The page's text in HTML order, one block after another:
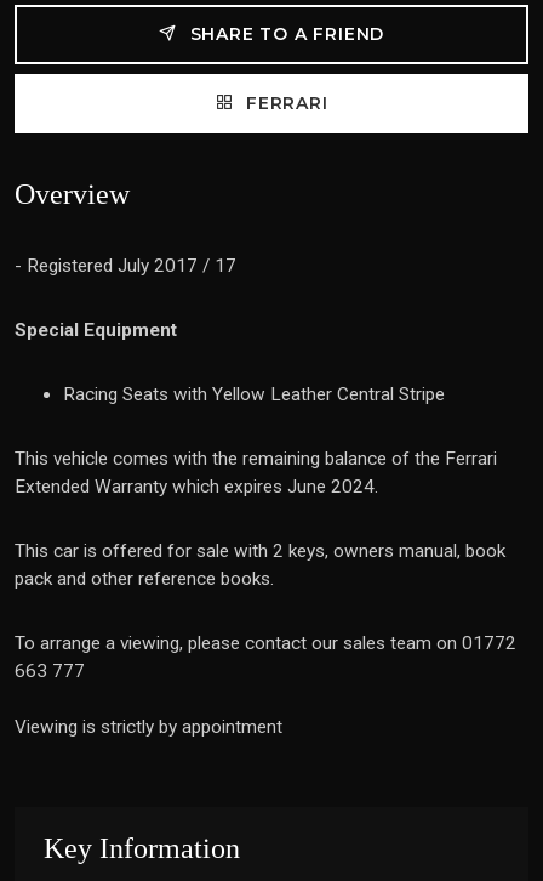
SHARE TO A FRIEND
FERRARI
Overview
- Registered July 2017 / 17
Special Equipment
Racing Seats with Yellow Leather Central Stripe
This vehicle comes with the remaining balance of the Ferrari
Extended Warranty which expires June 2024.
This car is offered for sale with 2 keys, owners manual, book
pack and other reference books.
To arrange a viewing, please contact our sales team on 01772
663 777
Viewing is strictly by appointment
Key Information